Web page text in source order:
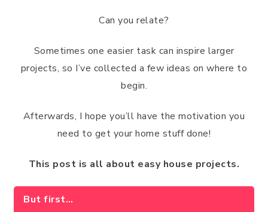
Can you relate?
Sometimes one easier task can inspire larger
projects, so I’ve collected a few ideas on where to
begin.
Afterwards, I hope you’ll have the motivation you
need to get your home stuff done!
This post is all about easy house projects.
But first…